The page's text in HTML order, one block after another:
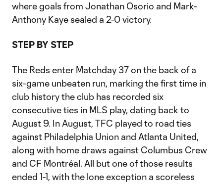
where goals from Jonathan Osorio and Mark-
Anthony Kaye sealed a 2-0 victory.
STEP BY STEP
The Reds enter Matchday 37 on the back of a
six-game unbeaten run, marking the first time in
club history the club has recorded six
consecutive ties in MLS play, dating back to
August 9. In August, TFC played to road ties
against Philadelphia Union and Atlanta United,
along with home draws against Columbus Crew
and CF Montréal. All but one of those results
ended 1-1, with the lone exception a scoreless